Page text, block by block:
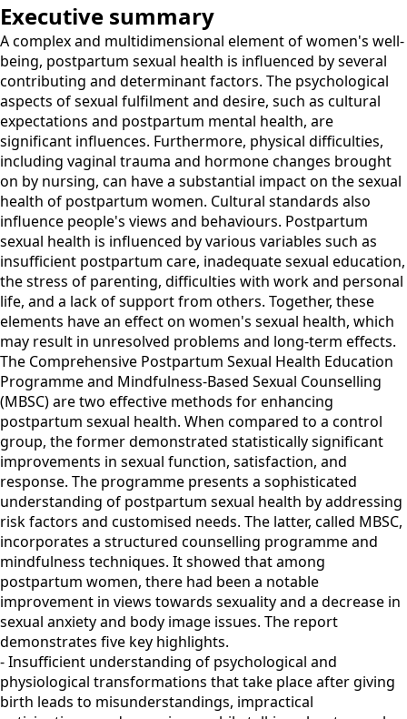
Executive summary
A complex and multidimensional element of women's well-
being, postpartum sexual health is influenced by several
contributing and determinant factors. The psychological
aspects of sexual fulfilment and desire, such as cultural
expectations and postpartum mental health, are
significant influences. Furthermore, physical difficulties,
including vaginal trauma and hormone changes brought
on by nursing, can have a substantial impact on the sexual
health of postpartum women. Cultural standards also
influence people's views and behaviours. Postpartum
sexual health is influenced by various variables such as
insufficient postpartum care, inadequate sexual education,
the stress of parenting, difficulties with work and personal
life, and a lack of support from others. Together, these
elements have an effect on women's sexual health, which
may result in unresolved problems and long-term effects.
The Comprehensive Postpartum Sexual Health Education
Programme and Mindfulness-Based Sexual Counselling
(MBSC) are two effective methods for enhancing
postpartum sexual health. When compared to a control
group, the former demonstrated statistically significant
improvements in sexual function, satisfaction, and
response. The programme presents a sophisticated
understanding of postpartum sexual health by addressing
risk factors and customised needs. The latter, called MBSC,
incorporates a structured counselling programme and
mindfulness techniques. It showed that among
postpartum women, there had been a notable
improvement in views towards sexuality and a decrease in
sexual anxiety and body image issues. The report
demonstrates five key highlights.
- Insufficient understanding of psychological and
physiological transformations that take place after giving
birth leads to misunderstandings, impractical